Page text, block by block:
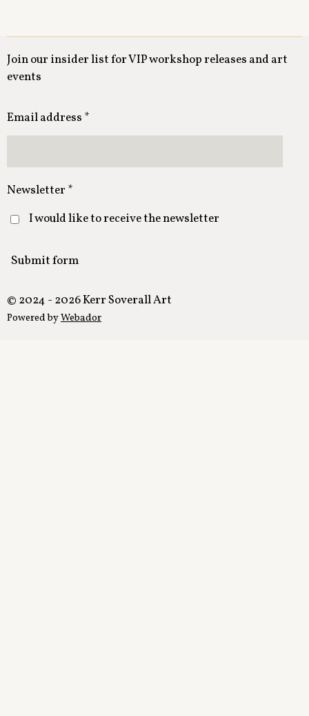
Join our insider list for VIP workshop releases and art
events
Email address *
Newsletter *
I would like to receive the newsletter
Submit form
© 2024 - 2026 Kerr Soverall Art
Powered byWebador